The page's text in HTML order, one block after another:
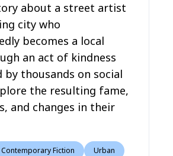
about a street artist
city who
becomes a local
an act of kindness
by thousands on social
the resulting fame,
and changes in their
Contemporary Fiction Urban